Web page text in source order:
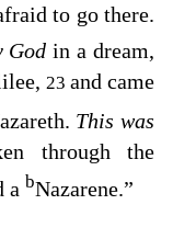
to go there.
Godin a dream,
23 and came
This was
through the
a bNazarene.”